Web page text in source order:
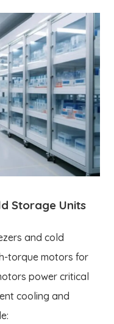
Storage Units
and cold
torque motors for
power critical
cooling and